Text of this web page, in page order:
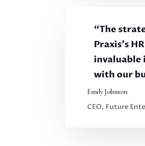
“The
Praxis’s
invaluable
with our
Emily Johnson
CEO, Future